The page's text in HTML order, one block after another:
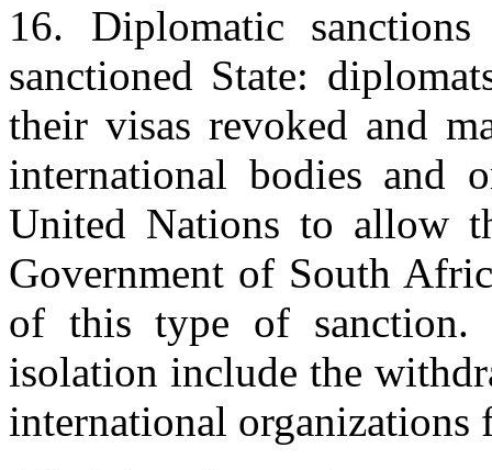
16. Diplomatic
sanctioned State:
their visas revoked and
international bodies and
United Nations to allow
Government of South
of this type of sanction.
isolation include the
international organizations